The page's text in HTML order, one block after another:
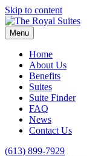
Skip to content
Menu
Home
About Us
Benefits
Suites
Suite Finder
FAQ
News
Contact Us
(613) 899-7929